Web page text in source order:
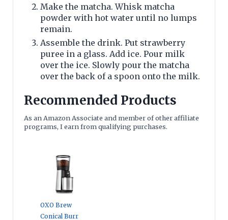
Make the matcha. Whisk matcha
powder with hot water until no lumps
remain.
Assemble the drink. Put strawberry
puree in a glass. Add ice. Pour milk
over the ice. Slowly pour the matcha
over the back of a spoon onto the milk.
Recommended Products
As an Amazon Associate and member of other affiliate
programs, I earn from qualifying purchases.
OXO Brew
Conical Burr